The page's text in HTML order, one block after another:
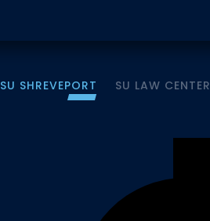
SU SHREVEPORT SU LAW CENTER